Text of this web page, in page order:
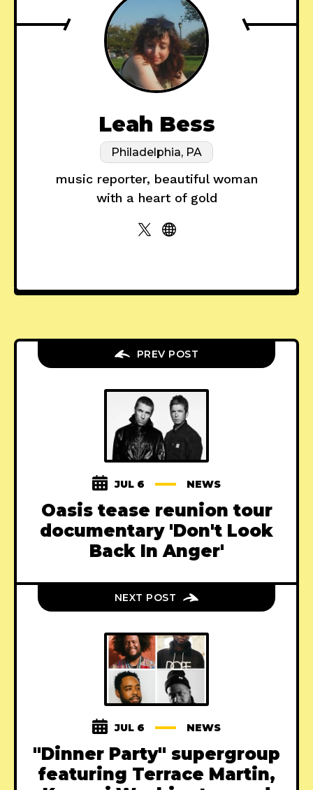
Leah Bess
Philadelphia, PA
music reporter, beautiful woman
with a heart of gold
PREV POST
JUL 6 NEWS
Oasis tease reunion tour
documentary 'Don't Look
Back In Anger'
NEXT POST
JUL 6 NEWS
"Dinner Party" supergroup
featuring Terrace Martin,